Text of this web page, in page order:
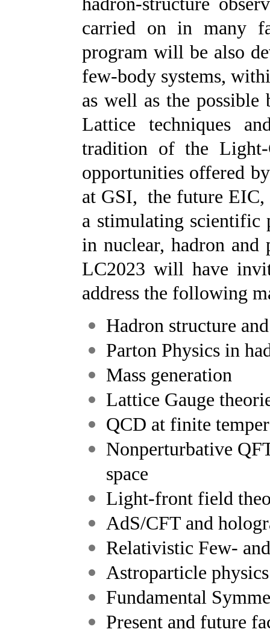
carried on in many
program will be also
few-body systems,
as well as the
Lattice techniques
tradition of the Light-
opportunities offered
at GSI, the future EIC,
a stimulating scientific
in nuclear, hadron
LC2023 will have
address the following
Hadron structure
Parton Physics in
Mass generation
Lattice Gauge
QCD at finite
Nonperturbative
space
Light-front field
AdS/CFT and
Relativistic Few-
Astroparticle physics
Fundamental
Present and future